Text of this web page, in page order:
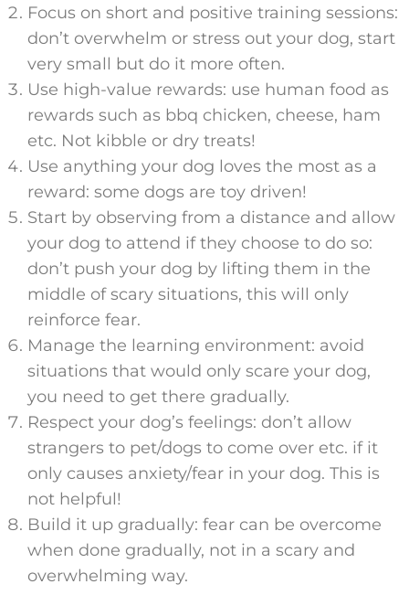
Focus on short and positive training sessions:
don’t overwhelm or stress out your dog, start
very small but do it more often.
Use high-value rewards: use human food as
rewards such as bbq chicken, cheese, ham
etc. Not kibble or dry treats!
Use anything your dog loves the most as a
reward: some dogs are toy driven!
Start by observing from a distance and allow
your dog to attend if they choose to do so:
don’t push your dog by lifting them in the
middle of scary situations, this will only
reinforce fear.
Manage the learning environment: avoid
situations that would only scare your dog,
you need to get there gradually.
Respect your dog’s feelings: don’t allow
strangers to pet/dogs to come over etc. if it
only causes anxiety/fear in your dog. This is
not helpful!
Build it up gradually: fear can be overcome
when done gradually, not in a scary and
overwhelming way.